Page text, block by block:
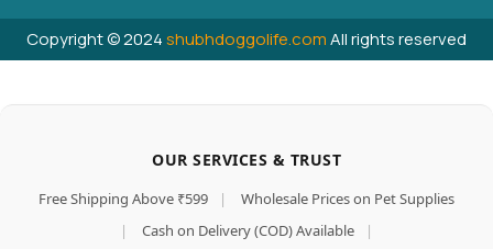
Copyright © 2024shubhdoggolife.comAll rights reserved
OUR SERVICES & TRUST
Free Shipping Above ₹599 |
Wholesale Prices on Pet Supplies
|
Cash on Delivery (COD) Available
|